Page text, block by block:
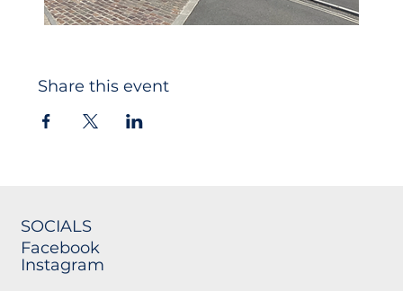
Share this event
SOCIALS
Facebook
Instagram